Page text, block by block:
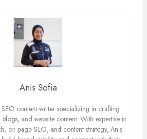
Anis Sofia
content writer specializing in crafting
and website content. With expertise in
on-page SEO, and content strategy, Anis